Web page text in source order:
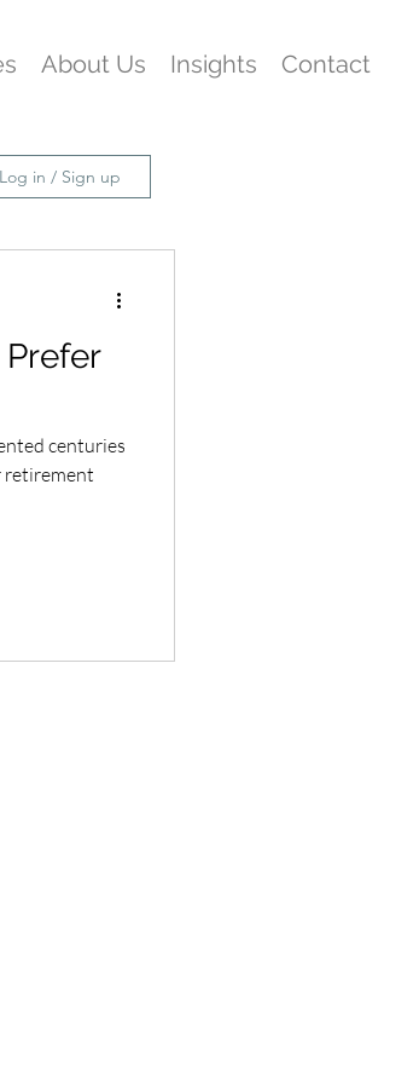
About Us Insights Contact
Log in / Sign up
centuries
retirement